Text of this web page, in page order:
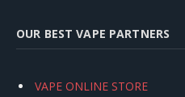
OUR BEST VAPE PARTNERS
VAPE ONLINE STORE